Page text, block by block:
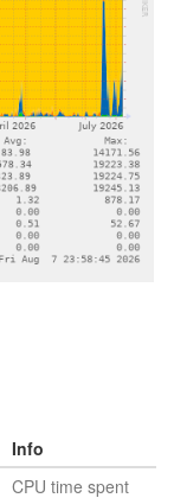
Info
CPU time spent